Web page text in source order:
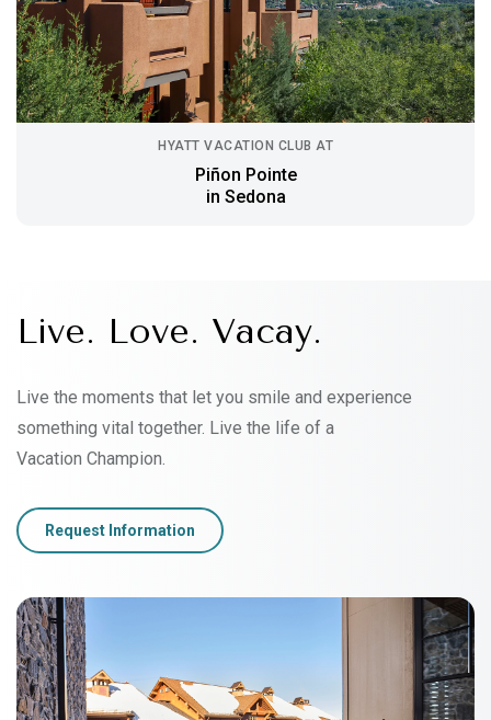
HYATT VACATION CLUB AT
Piñon Pointe
in Sedona
Live. Love. Vacay.
Live the moments that let you smile and experience
something vital together. Live the life of a
Vacation Champion.
Request Information